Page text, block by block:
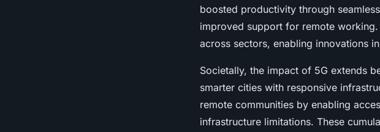
boosted productivity through
improved support for remote working.
across sectors, enabling innovations
Societally, the impact of 5G extends
smarter cities with responsive
remote communities by enabling
infrastructure limitations. These